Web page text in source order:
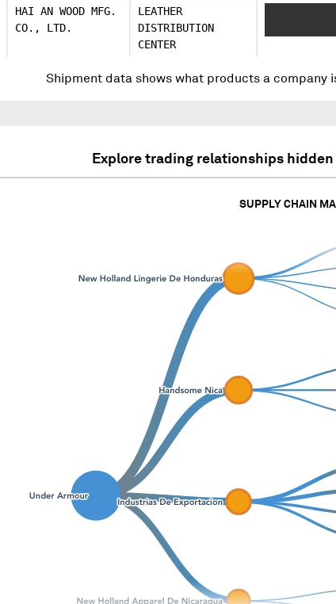
HAI AN WOOD MFG.
CO., LTD.
LEATHER
DISTRIBUTION
CENTER
Shipment data shows what products a company
Explore trading relationships
SUPPLY CHAIN